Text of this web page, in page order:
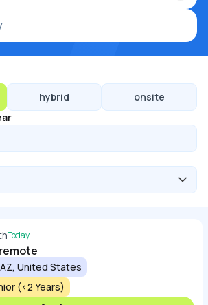
hybrid
onsite
Today
United States
(<2 Years)